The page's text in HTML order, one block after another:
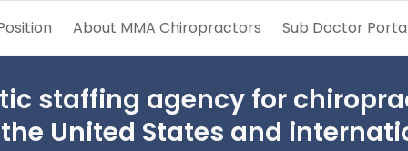
About MMA Chiropractors Sub Doctor
staffing agency for
United States and